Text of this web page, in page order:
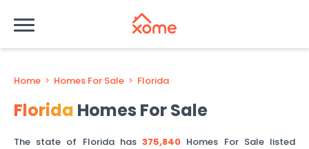
Home > Homes For Sale > Florida
Florida Homes For Sale
The state of Floridahas375,840 Homes For Sale listed